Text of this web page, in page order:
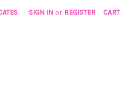
SIGN IN or REGISTER CART